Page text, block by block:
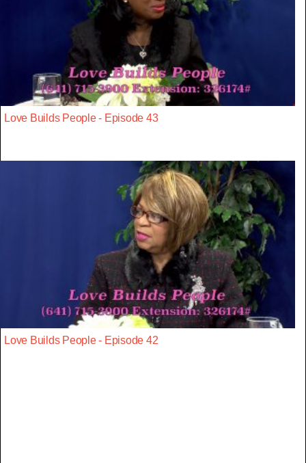
Love Builds People - Episode 43
Love Builds People - Episode 42